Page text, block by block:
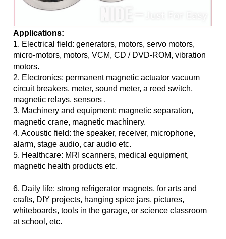
Applications:
1. Electrical field: generators, motors, servo motors,
micro-motors, motors, VCM, CD / DVD-ROM, vibration
motors.
2. Electronics: permanent magnetic actuator vacuum
circuit breakers, meter, sound meter, a reed switch,
magnetic relays, sensors .
3. Machinery and equipment: magnetic separation,
magnetic crane, magnetic machinery.
4. Acoustic field: the speaker, receiver, microphone,
alarm, stage audio, car audio etc.
5. Healthcare: MRI scanners, medical equipment,
magnetic health products etc.
6. Daily life: strong refrigerator magnets, for arts and
crafts, DIY projects, hanging spice jars, pictures,
whiteboards, tools in the garage, or science classroom
at school, etc.